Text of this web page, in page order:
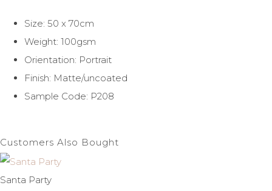
Size: 50 x 70cm
Weight: 100gsm
Orientation: Portrait
Finish: Matte/uncoated
Sample Code: P208
Customers Also Bought
Santa Party